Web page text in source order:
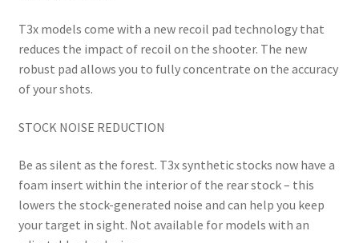
T3x models come with a new recoil pad technology that
reduces the impact of recoil on the shooter. The new
robust pad allows you to fully concentrate on the accuracy
of your shots.
STOCK NOISE REDUCTION
Be as silent as the forest. T3x synthetic stocks now have a
foam insert within the interior of the rear stock – this
lowers the stock-generated noise and can help you keep
your target in sight. Not available for models with an